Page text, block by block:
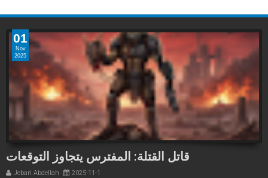
01
Nov
2025
قاتل القتلة: المفترس يتجاوز التوقعات
Jebari Abdellah 2025-11-1